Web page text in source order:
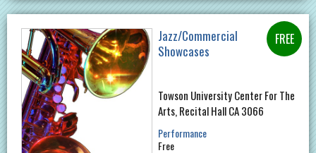
Jazz/Commercial
Showcases
Towson University Center For The
Arts, Recital Hall CA 3066
Performance
Free